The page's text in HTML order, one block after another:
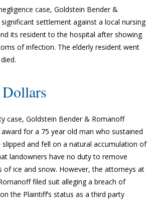
case, Goldstein Bender &
settlement against a local nursing
its resident to the hospital after showing
of infection. The elderly resident went
case, Goldstein Bender & Romanoff
for a 75 year old man who sustained
slipped and fell on a natural accumulation of
landowners have no duty to remove
of ice and snow. However, the attorneys at
filed suit alleging a breach of
the Plaintiff’s status as a third party